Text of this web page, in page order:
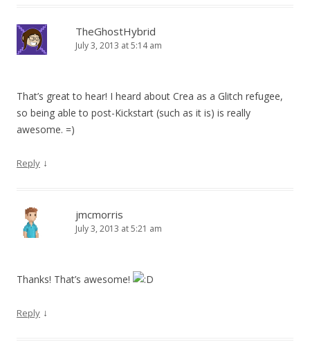
TheGhostHybrid
July 3, 2013 at 5:14 am
That’s great to hear! I heard about Crea as a Glitch refugee,
so being able to post-Kickstart (such as it is) is really
awesome. =)
Reply ↓
jmcmorris
July 3, 2013 at 5:21 am
Thanks! That’s awesome!
Reply ↓